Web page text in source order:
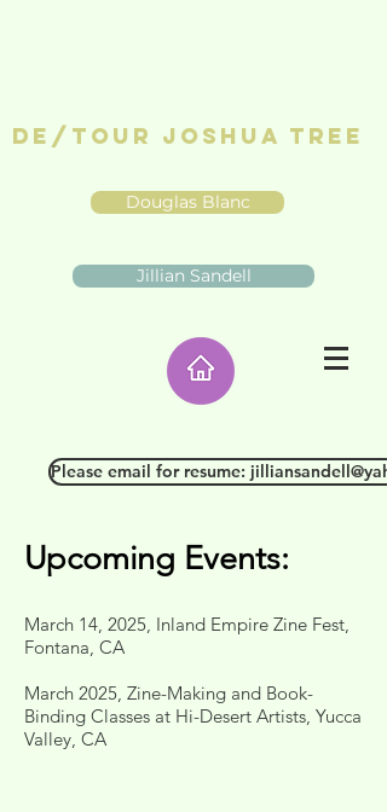
De/Tour Joshua Tree
Douglas Blanc
Jillian Sandell
Please email for resume:
Upcoming Events:
March 14, 2025, Inland Empire Zine Fest,
Fontana, CA
March 2025, Zine-Making and Book-
Binding Classes at Hi-Desert Artists, Yucca
Valley, CA